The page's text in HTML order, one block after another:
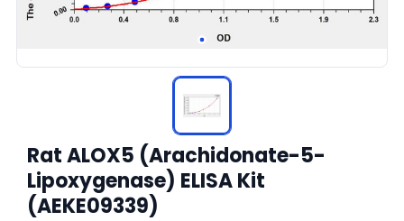
Rat ALOX5 (Arachidonate-5-
Lipoxygenase) ELISA Kit
(AEKE09339)